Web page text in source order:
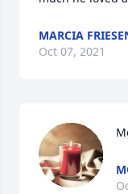
MARCIA
Oct 07, 2021